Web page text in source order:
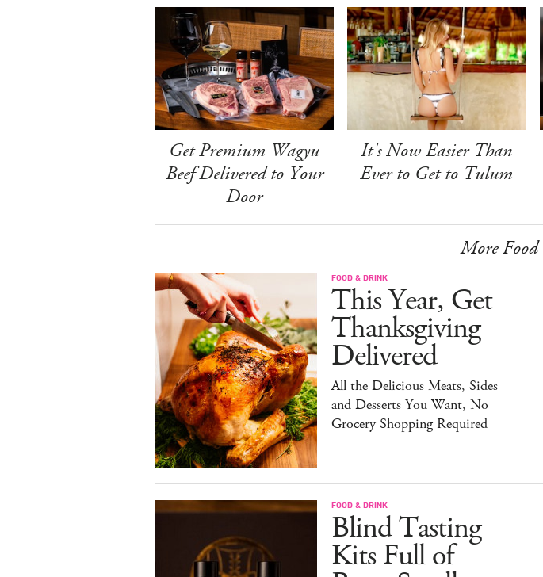
Get Premium Wagyu
Beef Delivered to Your
Door
It's Now Easier Than
Ever to Get to Tulum
More
FOOD & DRINK
This Year, Get
Thanksgiving
Delivered
All the Delicious Meats, Sides
and Desserts You Want, No
Grocery Shopping Required
FOOD & DRINK
Blind Tasting
Kits Full of